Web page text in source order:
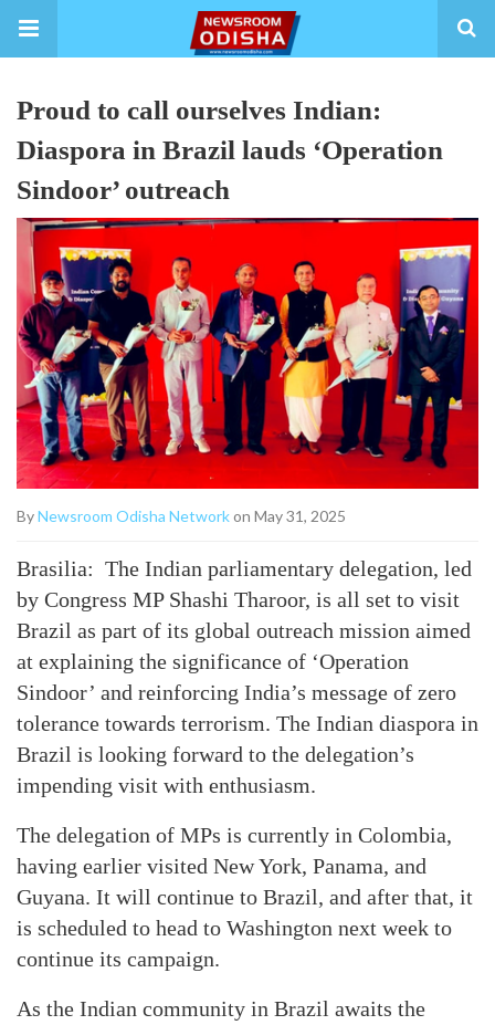
Proud to call ourselves Indian:
Diaspora in Brazil lauds ‘Operation
Sindoor’ outreach
ByNewsroom Odisha Networkon May 31, 2025
Brasilia: The Indian parliamentary delegation, led
by Congress MP Shashi Tharoor, is all set to visit
Brazil as part of its global outreach mission aimed
at explaining the significance of ‘Operation
Sindoor’ and reinforcing India’s message of zero
tolerance towards terrorism. The Indian diaspora in
Brazil is looking forward to the delegation’s
impending visit with enthusiasm.
The delegation of MPs is currently in Colombia,
having earlier visited New York, Panama, and
Guyana. It will continue to Brazil, and after that, it
is scheduled to head to Washington next week to
continue its campaign.
As the Indian community in Brazil awaits the